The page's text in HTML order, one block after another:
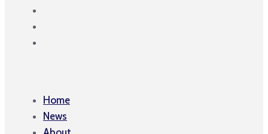
Home
News